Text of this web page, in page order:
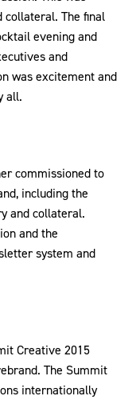
collateral. The final
evening and
and
was excitement and
all.
commissioned to
including the
and collateral.
and the
system and
Creative 2015
The Summit
internationally